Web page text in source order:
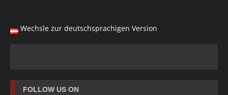
Wechsle zur deutschsprachigen Version
FOLLOW US ON